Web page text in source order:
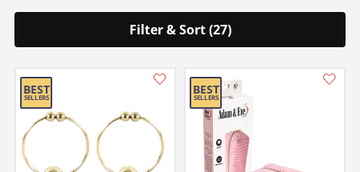
Filter & Sort (27)